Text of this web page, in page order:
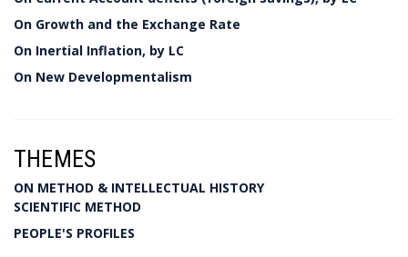
On Growth and the Exchange Rate
On Inertial Inflation, by LC
On New Developmentalism
THEMES
ON METHOD & INTELLECTUAL HISTORY
SCIENTIFIC METHOD
PEOPLE'S PROFILES